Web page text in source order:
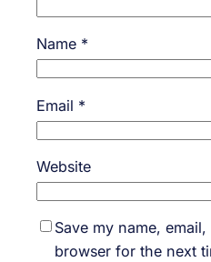
Name *
Email *
Website
Save my name,
browser for the next